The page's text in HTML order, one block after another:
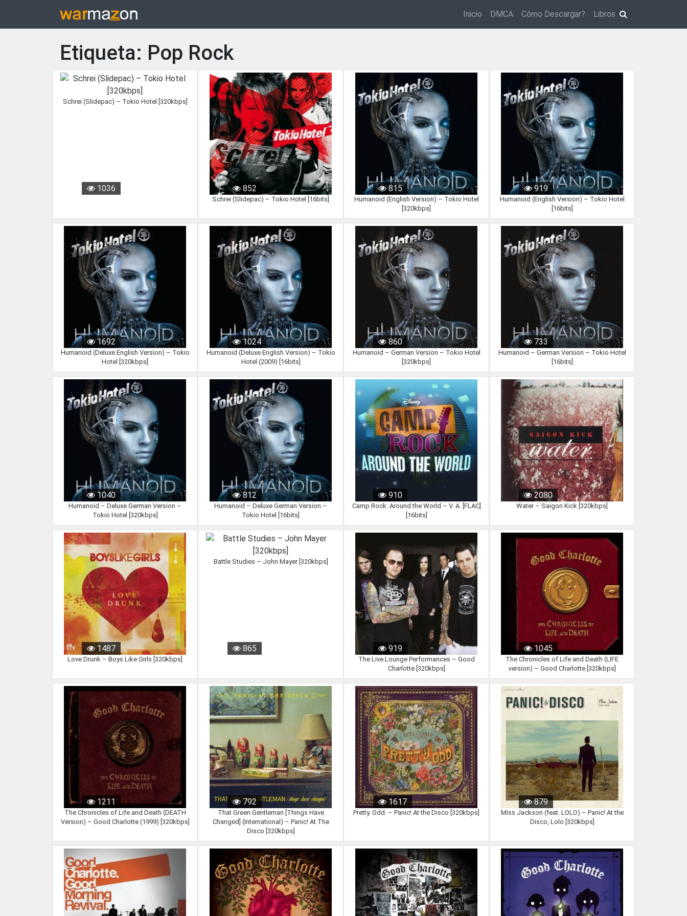
Inicio DMCA Cómo Descargar? Libros
Etiqueta: Pop Rock
1036
Schrei (Slidepac) – Tokio Hotel [320kbps]
852
Schrei (Slidepac) – Tokio Hotel [16bits]
815
Humanoid (English Version) – Tokio Hotel
[320kbps]
919
Humanoid (English Version) – Tokio Hotel
[16bits]
1692
Humanoid (Deluxe English Version) – Tokio
Hotel [320kbps]
1024
Humanoid (Deluxe English Version) – Tokio
Hotel (2009) [16bits]
860
Humanoid – German Version – Tokio Hotel
[320kbps]
733
Humanoid – German Version – Tokio Hotel
[16bits]
1040
Humanoid – Deluxe German Version –
Tokio Hotel [320kbps]
812
Humanoid – Deluxe German Version –
Tokio Hotel [16bits]
910
Camp Rock: Around the World – V. A. [FLAC]
[16bits]
2080
Water – Saigon Kick [320kbps]
1487
Love Drunk – Boys Like Girls [320kbps]
865
Battle Studies – John Mayer [320kbps]
919
The Live Lounge Performances – Good
Charlotte [320kbps]
1045
The Chronicles of Life and Death (LIFE
version) – Good Charlotte [320kbps]
1211
The Chronicles of Life and Death (DEATH
Version) – Good Charlotte (1999) [320kbps]
792
That Green Gentleman [Things Have
Changed] (International) – Panic! At The
Disco [320kbps]
1617
Pretty. Odd. – Panic! At the Disco [320kbps]
879
Miss Jackson (feat. LOLO) – Panic! At the
Disco, Lolo [320kbps]